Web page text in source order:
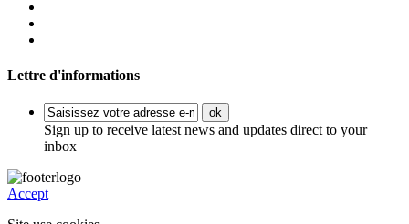
Lettre d'informations
ok
Sign up to receive latest news and updates direct to your
inbox
Accept